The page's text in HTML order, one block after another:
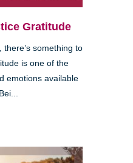
Gratitude
something to
is one of the
emotions available